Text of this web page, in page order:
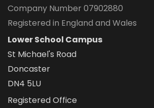
Company Number 07902880
Registered in England and Wales
Lower School Campus
St Michael's Road
Doncaster
DN4 5LU
Registered Office